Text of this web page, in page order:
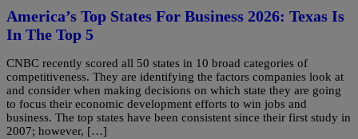
America’s Top States For Business 2026: Texas Is
In The Top 5
CNBC recently scored all 50 states in 10 broad categories of
competitiveness. They are identifying the factors companies look at
and consider when making decisions on which state they are going
to focus their economic development efforts to win jobs and
business. The top states have been consistent since their first study in
2007; however, […]